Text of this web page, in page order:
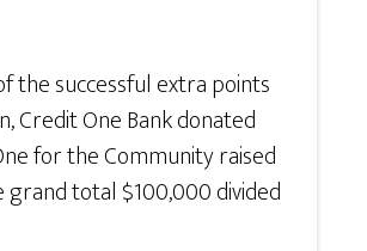
the successful extra points
Credit One Bank donated
for the Community raised
total $100,000 divided